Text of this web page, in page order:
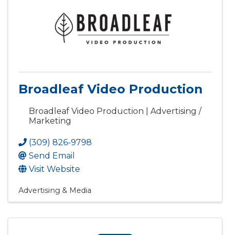
Broadleaf Video Production
Broadleaf Video Production | Advertising /
Marketing
(309) 826-9798
Send Email
Visit Website
Advertising & Media